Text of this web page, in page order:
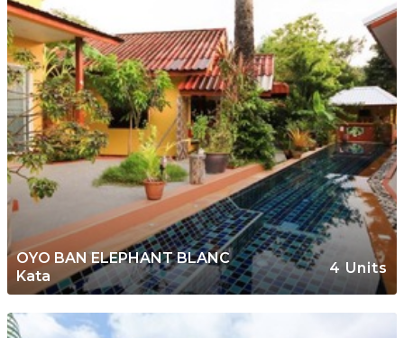
OYO BAN ELEPHANT BLANC
Kata
4 Units